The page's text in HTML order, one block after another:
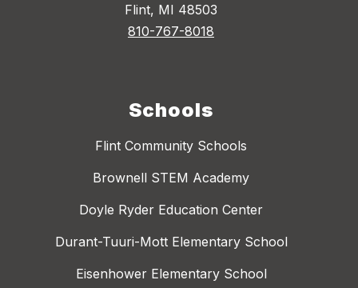
Flint, MI 48503
810-767-8018
Schools
Flint Community Schools
Brownell STEM Academy
Doyle Ryder Education Center
Durant-Tuuri-Mott Elementary School
Eisenhower Elementary School